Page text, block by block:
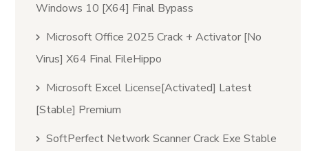
Windows 10 [x64] Final Bypass
Microsoft Office 2025 Crack + Activator [no
Virus] X64 Final FileHippo
Microsoft Excel License[Activated] Latest
[Stable] Premium
SoftPerfect Network Scanner Crack Exe Stable